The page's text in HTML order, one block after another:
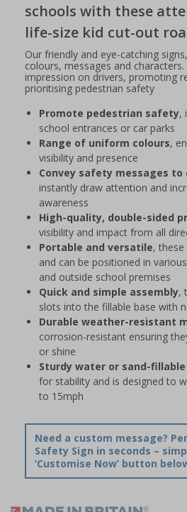
schools with these
life-size kid cut-out
Our friendly and eye-catching
colours, messages and
impression on drivers, promoting
prioritising pedestrian safety
Promote pedestrian safety,
school entrances or car parks
Range of uniform colours,
visibility and presence
Convey safety messages to
instantly draw attention and
awareness
High-quality, double-sided
visibility and impact from all
Portable and versatile,
and can be positioned in
and outside school premises
Quick and simple assembly,
slots into the fillable base with
Durable weather-resistant
corrosion-resistant ensuring
or shine
Sturdy water or sand-fillable
for stability and is designed to
to 15mph
Need a custom message?
Safety Sign in seconds –
‘Customise Now’ button